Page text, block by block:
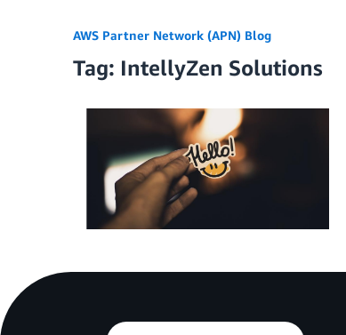
AWS Partner Network (APN) Blog
Tag: IntellyZen Solutions